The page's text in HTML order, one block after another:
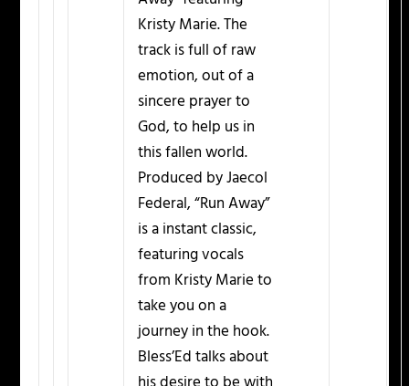
Kristy Marie. The
track is full of raw
emotion, out of a
sincere prayer to
God, to help us in
this fallen world.
Produced by Jaecol
Federal, “Run Away”
is a instant classic,
featuring vocals
from Kristy Marie to
take you on a
journey in the hook.
Bless’Ed talks about